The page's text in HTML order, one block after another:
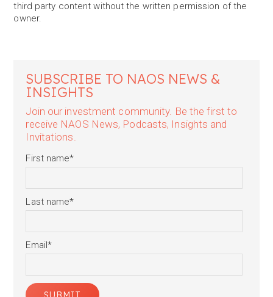
third party content without the written permission of the
owner.
SUBSCRIBE TO NAOS NEWS &
INSIGHTS
Join our investment community. Be the first to
receive NAOS News, Podcasts, Insights and
Invitations.
First name*
Last name*
Email*